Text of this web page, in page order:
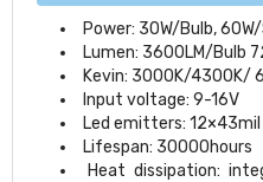
Power: 30W/Bulb,
Lumen: 3600LM/Bulb
Kevin: 3000K/4300K/
Input voltage: 9-16V
Led emitters:
Lifespan: 30000hours
Heat dissipation: